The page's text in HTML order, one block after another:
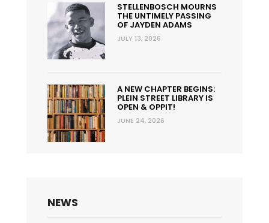
STELLENBOSCH MOURNS
THE UNTIMELY PASSING
OF JAYDEN ADAMS
JULY 13, 2026
A NEW CHAPTER BEGINS:
PLEIN STREET LIBRARY IS
OPEN & OPPIT!
JUNE 24, 2026
NEWS